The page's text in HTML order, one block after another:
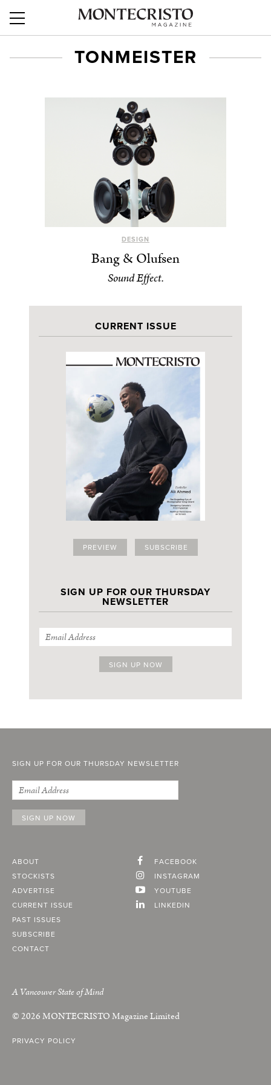
TONMEISTER
DESIGN
Bang & Olufsen
Sound Effect.
CURRENT ISSUE
PREVIEW SUBSCRIBE
SIGN UP FOR OUR THURSDAY
NEWSLETTER
SIGN UP FOR OUR THURSDAY NEWSLETTER
ABOUT
STOCKISTS
ADVERTISE
CURRENT ISSUE
PAST ISSUES
SUBSCRIBE
CONTACT
FACEBOOK
INSTAGRAM
YOUTUBE
LINKEDIN
A Vancouver State of Mind
© 2026MONTECRISTOMagazine Limited
PRIVACY POLICY